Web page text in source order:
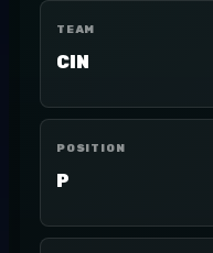
TEAM
CIN
POSITION
P